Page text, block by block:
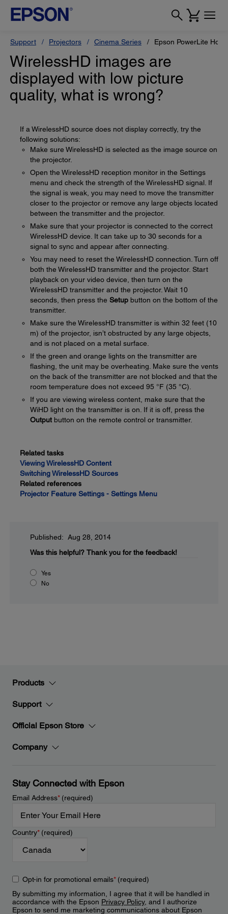
Support Projectors Cinema Series Epson PowerLite
WirelessHD images are
displayed with low picture
quality, what is wrong?
If a WirelessHD source does not display correctly, try the
following solutions:
Make sure WirelessHD is selected as the image source on
the projector.
Open the WirelessHD reception monitor in the Settings
menu and check the strength of the WirelessHD signal. If
the signal is weak, you may need to move the transmitter
closer to the projector or remove any large objects located
between the transmitter and the projector.
Make sure that your projector is connected to the correct
WirelessHD device. It can take up to 30 seconds for a
signal to sync and appear after connecting.
You may need to reset the WirelessHD connection. Turn off
both the WirelessHD transmitter and the projector. Start
playback on your video device, then turn on the
WirelessHD transmitter and the projector. Wait 10
seconds, then press the Setup button on the bottom of the
transmitter.
Make sure the WirelessHD transmitter is within 32 feet (10
m) of the projector, isn’t obstructed by any large objects,
and is not placed on a metal surface.
If the green and orange lights on the transmitter are
flashing, the unit may be overheating. Make sure the vents
on the back of the transmitter are not blocked and that the
room temperature does not exceed 95 °F (35 °C).
If you are viewing wireless content, make sure that the
WiHD light on the transmitter is on. If it is off, press the
Output button on the remote control or transmitter.
Related tasks
Viewing WirelessHD Content
Switching WirelessHD Sources
Related references
Projector Feature Settings - Settings Menu
Published: Aug 28, 2014
Was this helpful? Thank you for the feedback!
Yes
No
Products
Support
Official Epson Store
Company
Stay Connected with Epson
Email Address*(required)
Country*(required)
Opt-in for promotional emails*(required)
By submitting my information, I agree that it will be handled in
accordance with the Epson Privacy Policy, and I authorize
Epson to send me marketing communications about Epson